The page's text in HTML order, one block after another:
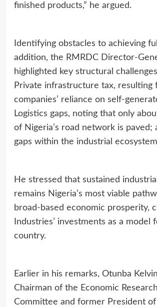
finished products,” he argued.
Identifying obstacles to achieving
addition, the RMRDC
highlighted key structural
Private infrastructure tax, resulting
companies’ reliance on
Logistics gaps, noting that only
of Nigeria’s road network is paved;
gaps within the industrial
He stressed that sustained
remains Nigeria’s most viable
broad‑based economic prosperity,
Industries’ investments as a model
country.
Earlier in his remarks, Otunba
Chairman of the Economic
Committee and former President of